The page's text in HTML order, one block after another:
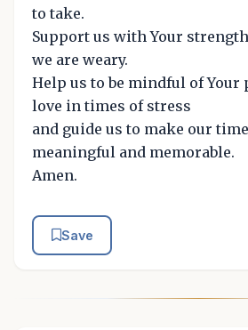
to take.
Support us with Your
we are weary.
Help us to be mindful of Your
love in times of stress
and guide us to make our
meaningful and memorable.
Amen.
Save